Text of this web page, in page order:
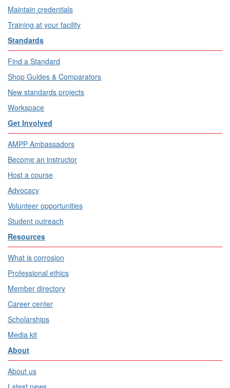
Maintain credentials
Training at your facility
Standards
Find a Standard
Shop Guides & Comparators
New standards projects
Workspace
Get Involved
AMPP Ambassadors
Become an instructor
Host a course
Advocacy
Volunteer opportunities
Student outreach
Resources
What is corrosion
Professional ethics
Member directory
Career center
Scholarships
Media kit
About
About us